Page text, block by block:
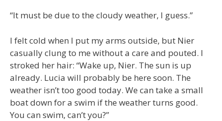
“It must be due to the cloudy weather, I guess.”
I felt cold when I put my arms outside, but Nier
casually clung to me without a care and pouted. I
stroked her hair: “Wake up, Nier. The sun is up
already. Lucia will probably be here soon. The
weather isn’t too good today. We can take a small
boat down for a swim if the weather turns good.
You can swim, can’t you?”